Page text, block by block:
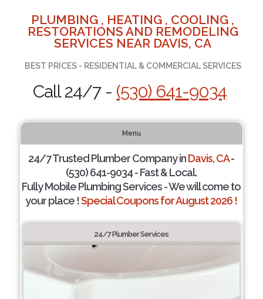
PLUMBING , HEATING , COOLING ,
RESTORATIONS AND REMODELING
SERVICES NEAR DAVIS, CA
BEST PRICES - RESIDENTIAL & COMMERCIAL SERVICES
Call 24/7 - (530) 641-9034
Menu
24/7 Trusted Plumber Company inDavis, CA-
(530) 641-9034 - Fast & Local.
Fully Mobile Plumbing Services - We will come to
your place !Special Coupons for August 2026 !
24/7 Plumber Services